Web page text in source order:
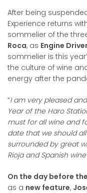
After being
Experience returns
sommelier of the
Roca, as Engine
sommelier is this
the culture of wine
energy after the
“I am very pleased
Year of the Haro
must for all wine and
date that we should
surrounded by great
Rioja and Spanish
On the day before
as a new feature,